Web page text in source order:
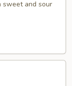
sweet and sour